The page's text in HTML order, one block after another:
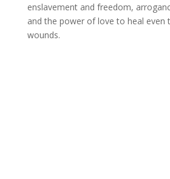
enslavement and freedom,
and the power of love to heal even
wounds.